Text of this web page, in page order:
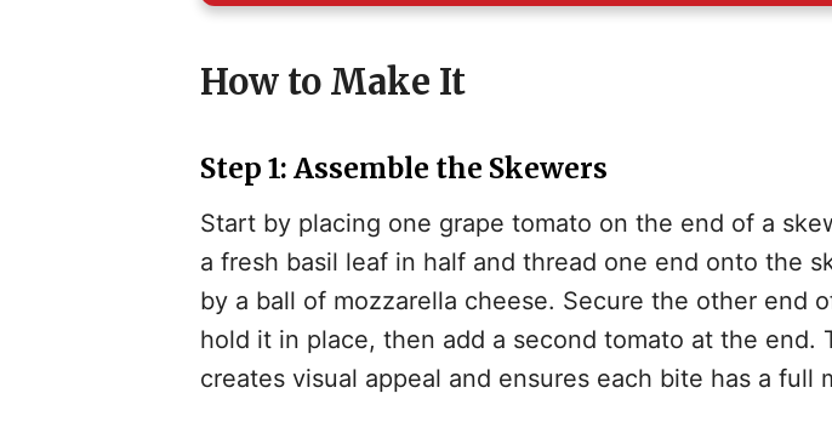
i
e
o
How to Make It
Step 1: Assemble the Skewers
Start by placing one grape tomato on the end of a
a fresh basil leaf in half and thread one end onto the
by a ball of mozzarella cheese. Secure the other end
hold it in place, then add a second tomato at the end.
creates visual appeal and ensures each bite has a full